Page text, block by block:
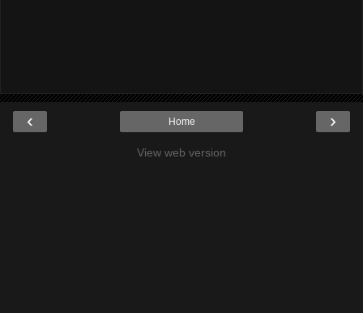
‹ ›
Home
View web version